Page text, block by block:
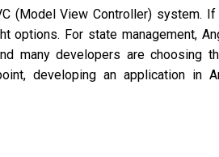
(Model View Controller) system.
options. For state management,
many developers are choosing
developing an application in